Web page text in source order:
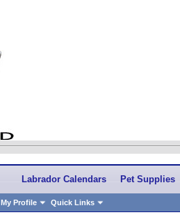
My Profile Quick Links
Labrador Calendars Pet Supplies